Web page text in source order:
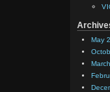
May